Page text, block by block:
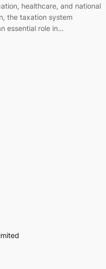
healthcare, and national
the taxation system
essential role in…